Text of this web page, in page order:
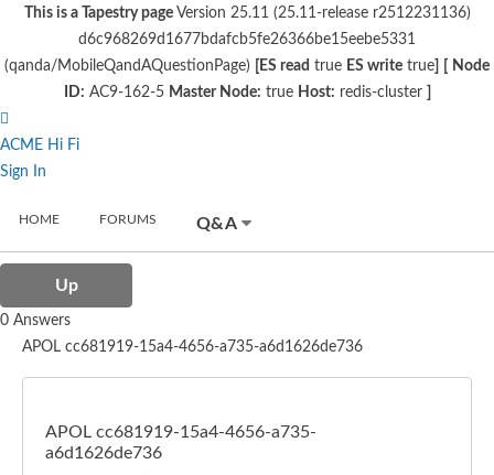
This is a Tapestry pageVersion 25.11 (25.11-release r2512231136)
d6c968269d1677bdafcb5fe26366be15eebe5331
(qanda/MobileQandAQuestionPage)
[ES read true ES write true
Node
ID: AC9-162-5 Master Node: true Host: redis-cluster
ACME Hi Fi
Sign In
HOME FORUMS Q&A
Up
0 Answers
APOL cc681919-15a4-4656-a735-a6d1626de736
APOL cc681919-15a4-4656-a735-
a6d1626de736